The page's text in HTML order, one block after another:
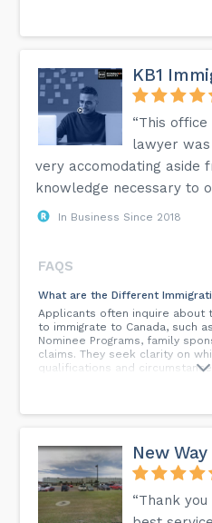
KB1
“This
lawyer was
very accomodating aside
knowledge necessary to
In Business Since 2018
FAQS
What are the Different
Applicants often inquire about
to immigrate to Canada, such
Nominee Programs, family
claims. They seek clarity on
qualifications and
As the Comprehensive Ranking
how they can enhance their
Invitation to Apply (ITA).
strategies for boosting
job offer.
What Are the Eligibility
New
“Thank